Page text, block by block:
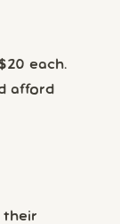
each.
afford
their